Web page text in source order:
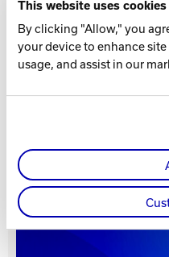
This website uses cookies
By clicking "Allow," you
your device to enhance
usage, and assist in our